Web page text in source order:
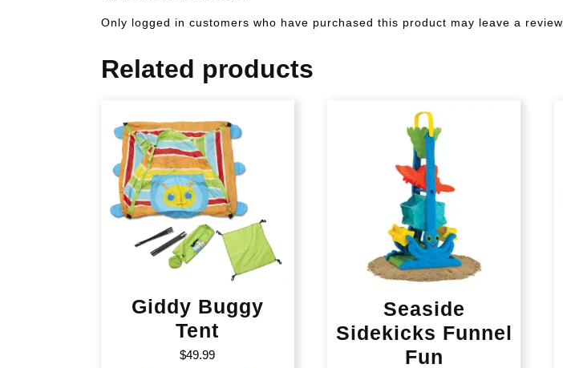
Only logged in customers who have purchased this product may leave a review.
Related products
Giddy Buggy
Tent
$49.99
Seaside
Sidekicks Funnel
Fun